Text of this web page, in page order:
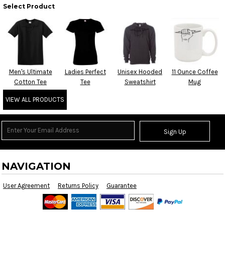
Select Product
Men's Ultimate
Cotton Tee
Ladies Perfect
Tee
Unisex Hooded
Sweatshirt
11 Ounce Coffee
Mug
VIEW ALL PRODUCTS
Sign Up
NAVIGATION
User Agreement Returns Policy Guarantee